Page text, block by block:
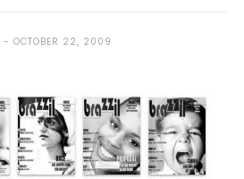
OCTOBER 22, 2009